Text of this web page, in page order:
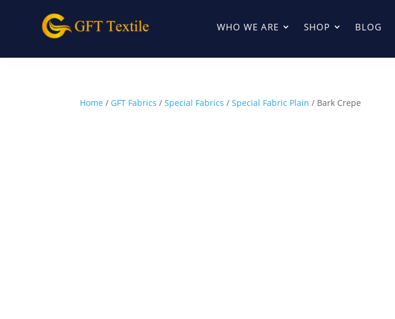
WHO WE ARE SHOP BLOG
Home / GFT Fabrics /Special Fabrics /Special Fabric Plain / Bark Crepe